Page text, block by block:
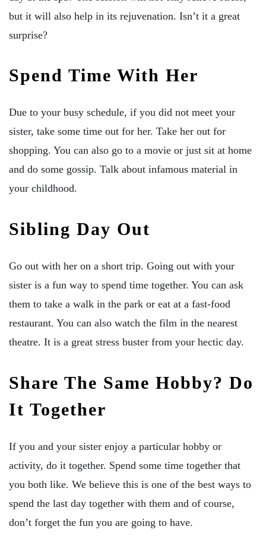
but it will also help in its rejuvenation. Isn’t it a great
surprise?
Spend Time With Her
Due to your busy schedule, if you did not meet your
sister, take some time out for her. Take her out for
shopping. You can also go to a movie or just sit at home
and do some gossip. Talk about infamous material in
your childhood.
Sibling Day Out
Go out with her on a short trip. Going out with your
sister is a fun way to spend time together. You can ask
them to take a walk in the park or eat at a fast-food
restaurant. You can also watch the film in the nearest
theatre. It is a great stress buster from your hectic day.
Share The Same Hobby? Do
It Together
If you and your sister enjoy a particular hobby or
activity, do it together. Spend some time together that
you both like. We believe this is one of the best ways to
spend the last day together with them and of course,
don’t forget the fun you are going to have.